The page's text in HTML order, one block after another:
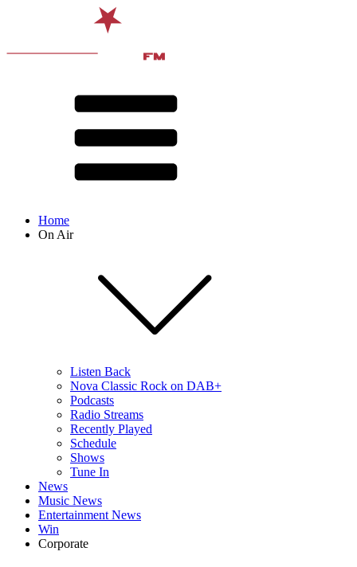
Home
On Air
Listen Back
Nova Classic Rock on DAB+
Podcasts
Radio Streams
Recently Played
Schedule
Shows
Tune In
News
Music News
Entertainment News
Win
Corporate